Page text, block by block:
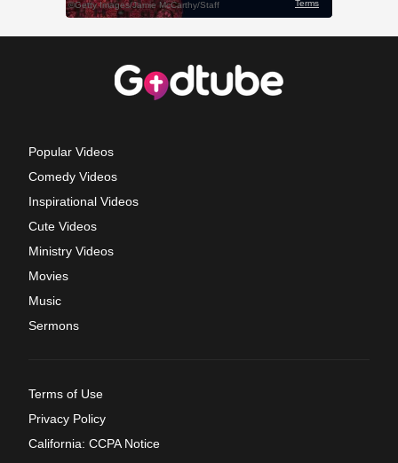
Popular Videos
Comedy Videos
Inspirational Videos
Cute Videos
Ministry Videos
Movies
Music
Sermons
Terms of Use
Privacy Policy
California: CCPA Notice